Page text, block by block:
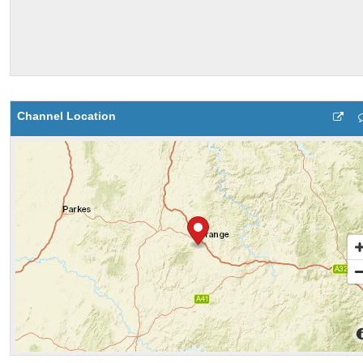
Channel Location